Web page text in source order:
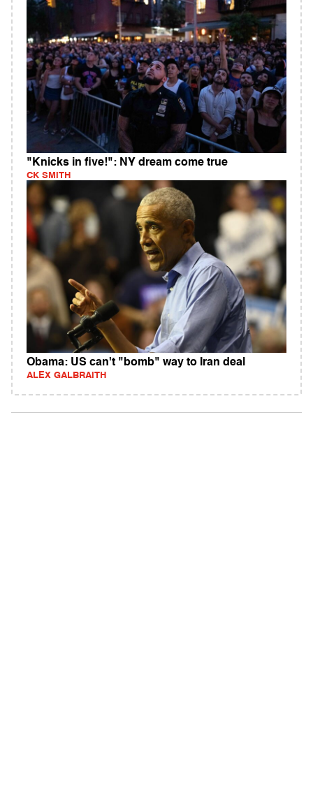
"Knicks in five!": NY dream come true
CK SMITH
Obama: US can't "bomb" way to Iran deal
ALEX GALBRAITH